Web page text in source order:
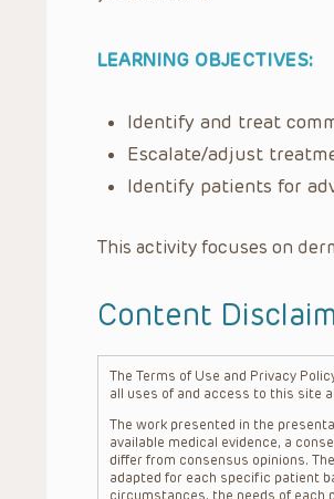
LEARNING OBJECTIVES:
Identify and treat
Escalate/adjust
Identify patients for
This activity focuses on
Content
The Terms of Use and Privacy
all uses of and access to this site
The work presented in the
available medical evidence, a
differ from consensus opinions.
adapted for each specific patient
circumstances, the needs of each